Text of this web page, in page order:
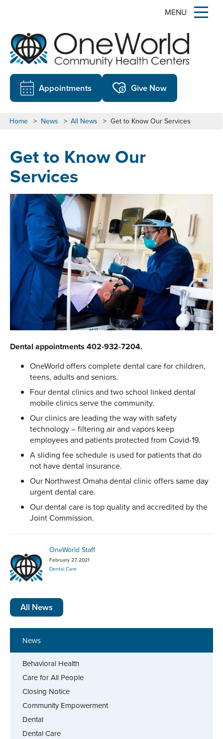
MENU
Appointments Give Now
Home > News > All News > Get to Know Our Services
News
Behavioral Health
Care for All People
Closing Notice
Community Empowerment
Dental
Dental Care
Get to Know Our
Services
Dental appointments 402-932-7204.
OneWorld offers complete dental care for children,
teens, adults and seniors.
Four dental clinics and two school linked dental
mobile clinics serve the community.
Our clinics are leading the way with safety
technology – filtering air and vapors keep
employees and patients protected from Covid-19.
A sliding fee schedule is used for patients that do
not have dental insurance.
Our Northwest Omaha dental clinic offers same day
urgent dental care.
Our dental care is top quality and accredited by the
Joint Commission.
OneWorld Staff
February 27, 2021
Dental Care
All News